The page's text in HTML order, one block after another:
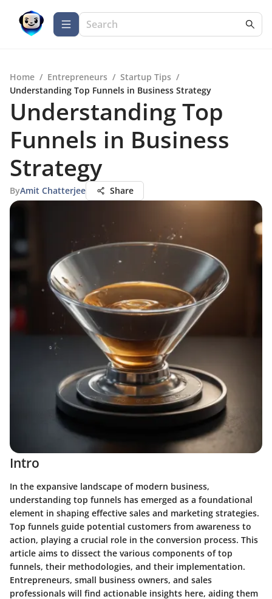
Home / Entrepreneurs / Startup Tips /
Understanding Top Funnels in Business Strategy
Understanding Top
Funnels in Business
Strategy
ByAmit Chatterjee Share
Intro
In the expansive landscape of modern business,
understanding top funnels has emerged as a foundational
element in shaping effective sales and marketing strategies.
Top funnels guide potential customers from awareness to
action, playing a crucial role in the conversion process. This
article aims to dissect the various components of top
funnels, their methodologies, and their implementation.
Entrepreneurs, small business owners, and sales
professionals will find actionable insights here, aiding them